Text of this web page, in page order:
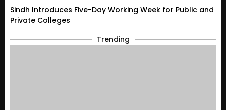
Sindh Introduces Five-Day Working Week for Public and
Private Colleges
Trending